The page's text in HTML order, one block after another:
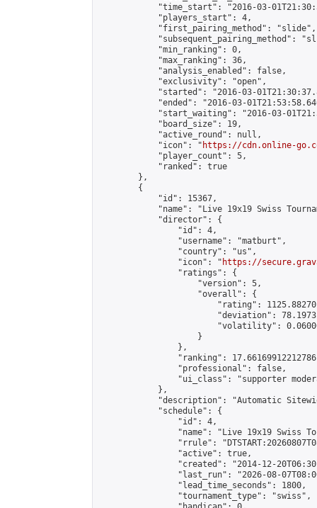
"time_start": "2016-03-
            "players_start": 4,
            "first_pairing_method": "slide",
"subsequent_pairing_method":
            "min_ranking": 0,
            "max_ranking": 36,
            "analysis_enabled": false,
            "exclusivity": "open",
"started": "2016-03-
"ended": "2016-03-
"start_waiting": "2016-03-
            "board_size": 19,
            "active_round": null,
            "icon": "
https://cdn.online-
            "player_count": 5,
            "ranked": true
        },
        {
            "id": 15367,
"name": "Live 19x19 Swiss
            "director": {
                "id": 4,
                "username": "matburt",
                "country": "us",
                "icon": "
https://
                "ratings": {
                    "version": 5,
                    "overall": {
"rating":
"deviation":
"volatility":
                    }
                },
"ranking":
                "professional": false,
"ui_class": "supporter
            },
"description": "Automatic
            "schedule": {
                "id": 4,
"name": "Live 19x19 Swiss
"rrule":
                "active": true,
"created": "2014-12-
"last_run": "2026-08-
                "lead_time_seconds": 1800,
                "tournament_type": "swiss",